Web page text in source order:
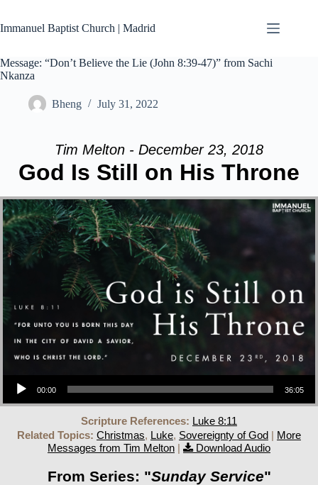
content
Immanuel Baptist Church | Madrid
Message: “Don’t Believe the Lie (John 8:39-47)” from Sachi
Nkanza
Bheng July 31, 2022
Tim Melton - December 23, 2018
God Is Still on His Throne
00:00 36:05
Scripture References: Luke 8:11
Related Topics: Christmas, Luke, Sovereignty of God | More
Messages from Tim Melton | Download Audio
From Series: "Sunday Service"